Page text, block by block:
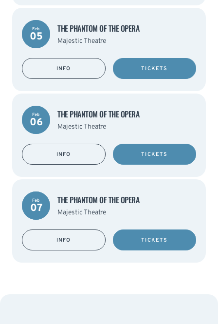
Feb
05
THE PHANTOM OF THE OPERA
Majestic Theatre
INFO TICKETS
Feb
06
THE PHANTOM OF THE OPERA
Majestic Theatre
INFO TICKETS
Feb
07
THE PHANTOM OF THE OPERA
Majestic Theatre
INFO TICKETS